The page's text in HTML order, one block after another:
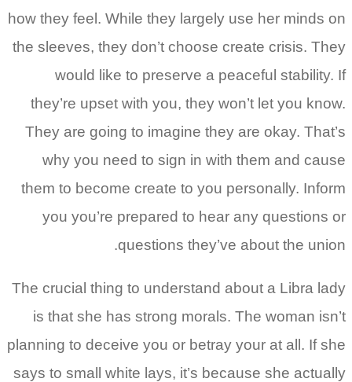
how they feel. While they largely use her minds on
the sleeves, they don’t choose create crisis. They
would like to preserve a peaceful stability. If
they’re upset with you, they won’t let you know.
They are going to imagine they are okay. That’s
why you need to sign in with them and cause
them to become create to you personally. Inform
you you’re prepared to hear any questions or
questions they’ve about the union.
The crucial thing to understand about a Libra lady
is that she has strong morals. The woman isn’t
planning to deceive you or betray your at all. If she
says to small white lays, it’s because she actually